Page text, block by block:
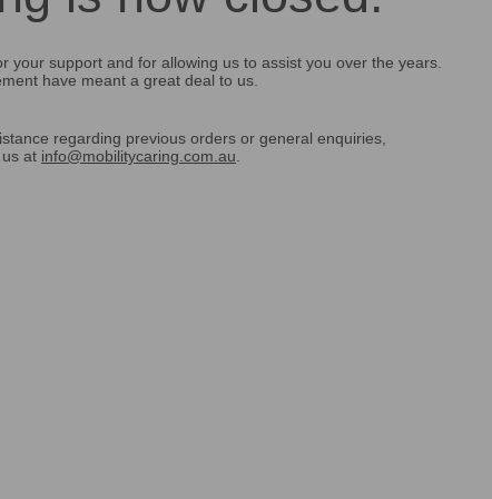
your support and for allowing us to assist you over the years.
have meant a great deal to us.
regarding previous orders or general enquiries,
at info@mobilitycaring.com.au